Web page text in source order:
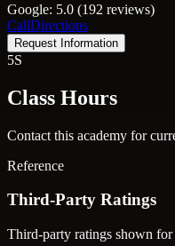
Google: 5.0 (192 reviews)
CallDirections
Request Information
5S
Class Hours
Contact this academy for
Reference
Third-Party Ratings
Third-party ratings shown